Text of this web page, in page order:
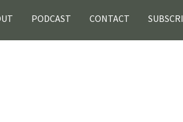
PODCAST CONTACT